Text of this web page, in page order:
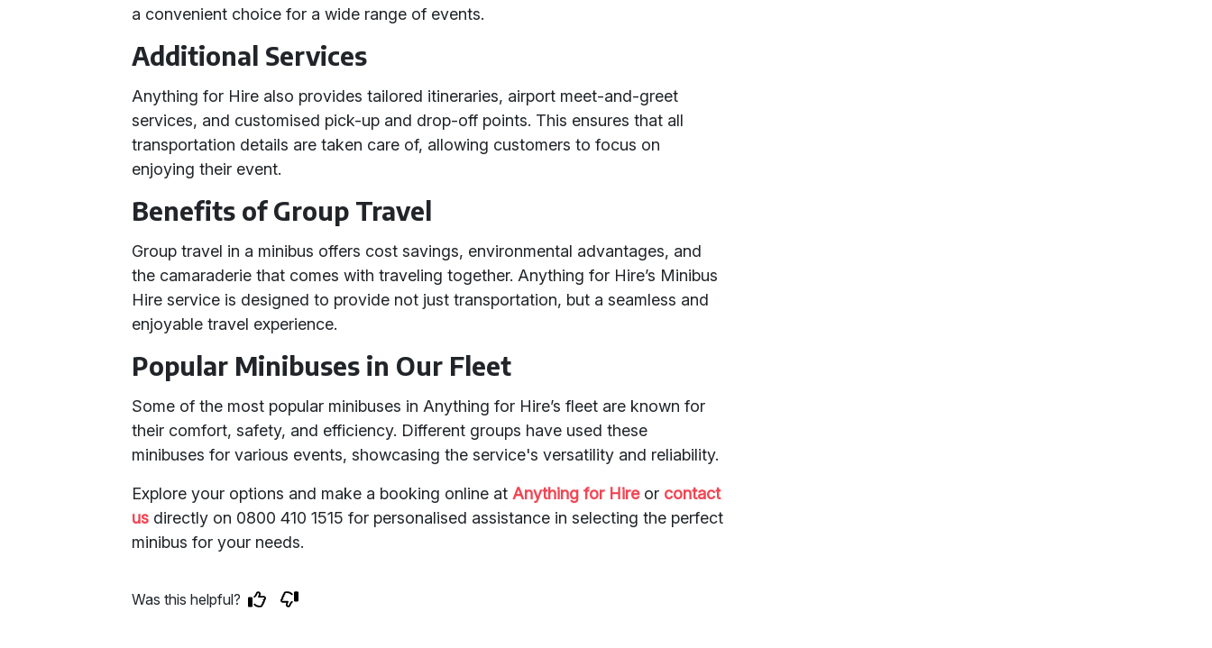
a convenient choice for a wide range of events.
Additional Services
Anything for Hire also provides tailored itineraries, airport meet-and-greet
services, and customised pick-up and drop-off points. This ensures that all
transportation details are taken care of, allowing customers to focus on
enjoying their event.
Benefits of Group Travel
Group travel in a minibus offers cost savings, environmental advantages, and
the camaraderie that comes with traveling together. Anything for Hire’s Minibus
Hire service is designed to provide not just transportation, but a seamless and
enjoyable travel experience.
Popular Minibuses in Our Fleet
Some of the most popular minibuses in Anything for Hire’s fleet are known for
their comfort, safety, and efficiency. Different groups have used these
minibuses for various events, showcasing the service's versatility and reliability.
Explore your options and make a booking online at Anything for Hireor contact
us directly on 0800 410 1515 for personalised assistance in selecting the perfect
minibus for your needs.
Was this helpful?